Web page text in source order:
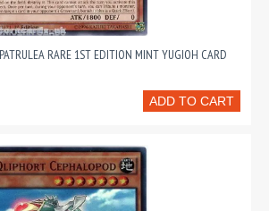
RARE 1ST EDITION MINT YUGIOH CARD
ADD TO CART